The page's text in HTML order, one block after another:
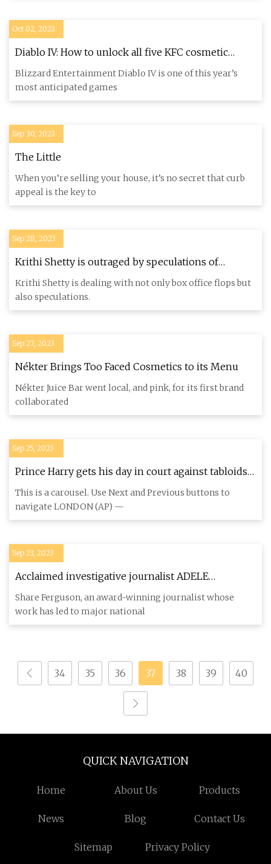
Oct 02, 2023
Diablo IV: How to unlock all five KFC cosmetic
rewards
Blizzard Entertainment Diablo IV is one of this year’s
most anticipated games
Sep 30, 2023
The Little
When you’re selling your house, it’s no secret that curb
appeal is the key to
Sep 28, 2023
Krithi Shetty is outraged by speculations of
cosmetic surgery
Krithi Shetty is dealing with not only box office flops but
also speculations.
Sep 27, 2023
Nékter Brings Too Faced Cosmetics to its Menu
Nékter Juice Bar went local, and pink, for its first brand
collaborated
Sep 25, 2023
Prince Harry gets his day in court against tabloids
he accuses of blighting his life
This is a carousel. Use Next and Previous buttons to
navigate LONDON (AP) —
Sep 23, 2023
Acclaimed investigative journalist ADELE
FERGUSON joins ABC News Team
Share Ferguson, an award-winning journalist whose
work has led to major national
34 35 36 37 38 39 40
QUICK NAVIGATION
Home About Us Products
News Blog Contact Us
Sitemap Privacy Policy